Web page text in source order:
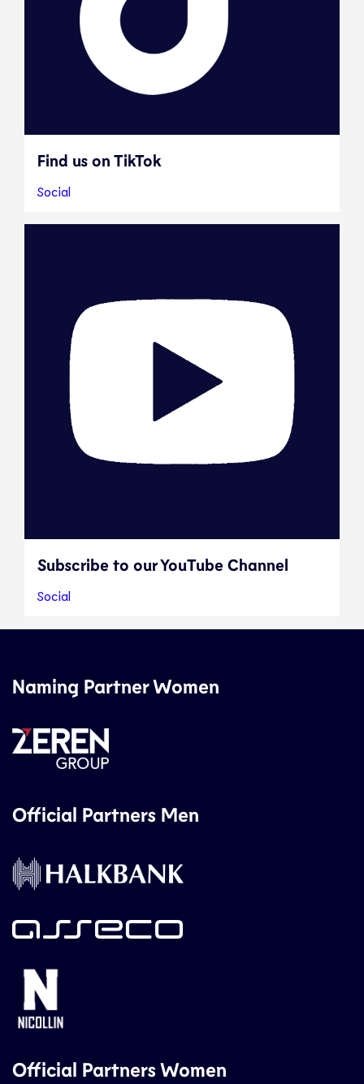
Find us on TikTok
Social
Subscribe to our YouTube Channel
Social
Naming Partner Women
Official Partners Men
Official Partners Women